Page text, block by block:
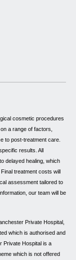
cosmetic procedures
a range of factors,
to post-treatment care.
results. All
delayed healing, which
treatment costs will
assessment tailored to
our team will be
Private Hospital,
which is authorised and
Private Hospital is a
which is not offered